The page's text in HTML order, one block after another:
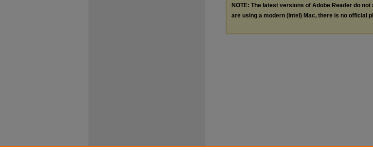
NOTE: The latest versions of Adobe Reader do
are using a modern (Intel) Mac, there is no official